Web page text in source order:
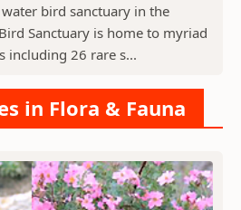
bird sanctuary in the
Sanctuary is home to myriad
including 26 rare s...
in Flora & Fauna